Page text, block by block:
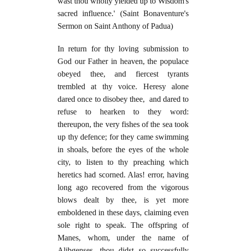
sacred influence.' (Saint Bonaventure's
Sermon on Saint Anthony of Padua)
In return for thy loving submission to
God our Father in heaven, the populace
obeyed thee, and fiercest tyrants
trembled at thy voice. Heresy alone
dared once to disobey thee, and dared to
refuse to hearken to they word:
thereupon, the very fishes of the sea took
up thy defence; for they came swimming
in shoals, before the eyes of the whole
city, to listen to thy preaching which
heretics had scorned. Alas! error, having
long ago recovered from the vigorous
blows dealt by thee, is yet more
emboldened in these days, claiming even
sole right to speak. The offspring of
Manes, whom, under the name of